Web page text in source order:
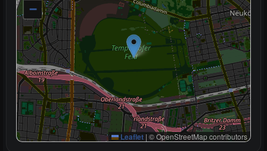
−
Leaflet | © OpenStreetMap contributors